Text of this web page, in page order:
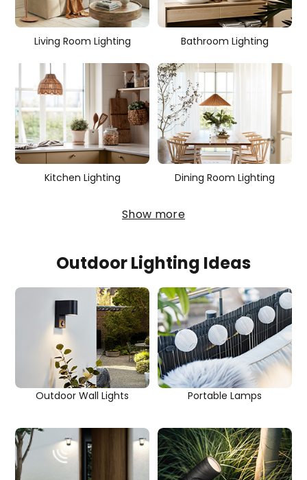
s
Living Room Lighting Bathroom Lighting
Kitchen Lighting Dining Room Lighting
Show more
Outdoor Lighting Ideas
Outdoor Wall Lights Portable Lamps